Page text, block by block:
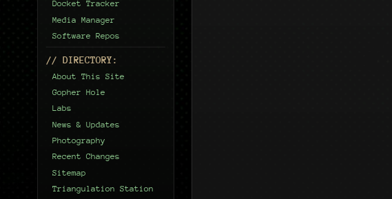
Docket Tracker
Media Manager
Software Repos
// DIRECTORY:
About This Site
Gopher Hole
Labs
News & Updates
Photography
Recent Changes
Sitemap
Triangulation Station